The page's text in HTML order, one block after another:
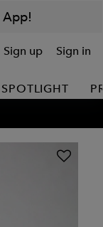
Sign up Sign in
SPOTLIGHT